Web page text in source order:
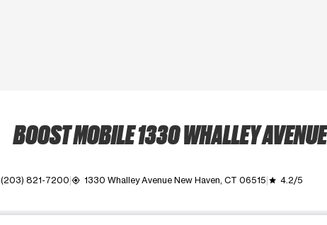
BOOST MOBILE 1330 WHALLEY AVENUE
(203) 821-7200 my_location 1330 Whalley Avenue New Haven, CT 06515 grade 4.2/5